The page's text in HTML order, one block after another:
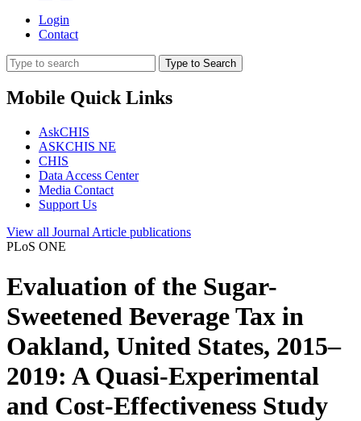
Login
Contact
Type to Search
Mobile Quick Links
AskCHIS
ASKCHIS NE
CHIS
Data Access Center
Media Contact
Support Us
View all Journal Article publications
PLoS ONE
Evaluation of the Sugar-
Sweetened Beverage Tax in
Oakland, United States, 2015–
2019: A Quasi-Experimental
and Cost-Effectiveness Study